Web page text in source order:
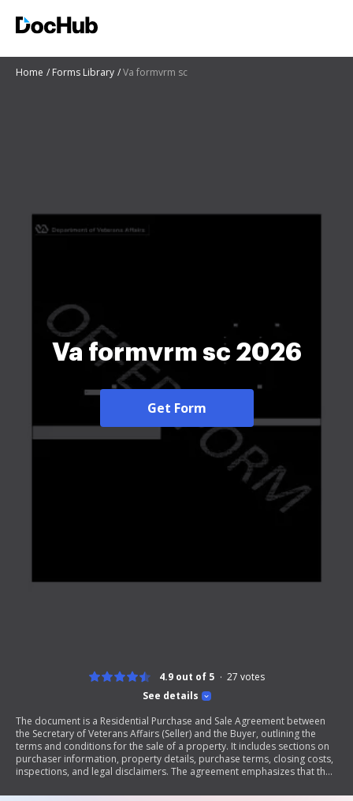
Home Forms Library Va formvrm sc
Va formvrm sc 2026
Get Form
See details
4.9 out of 5 27 votes
The document is a Residential Purchase and Sale Agreement between
the Secretary of Veterans Affairs (Seller) and the Buyer, outlining the
terms and conditions for the sale of a property. It includes sections on
purchaser information, property details, purchase terms, closing costs,
inspections, and legal disclaimers. The agreement emphasizes that the
condition or title. It also addresses financing options, earnest money